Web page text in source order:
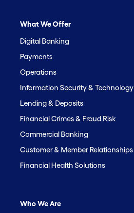
What We Offer
Digital Banking
Payments
Operations
Information Security & Technology
Lending & Deposits
Financial Crimes & Fraud Risk
Commercial Banking
Customer & Member Relationships
Financial Health Solutions
Who We Are